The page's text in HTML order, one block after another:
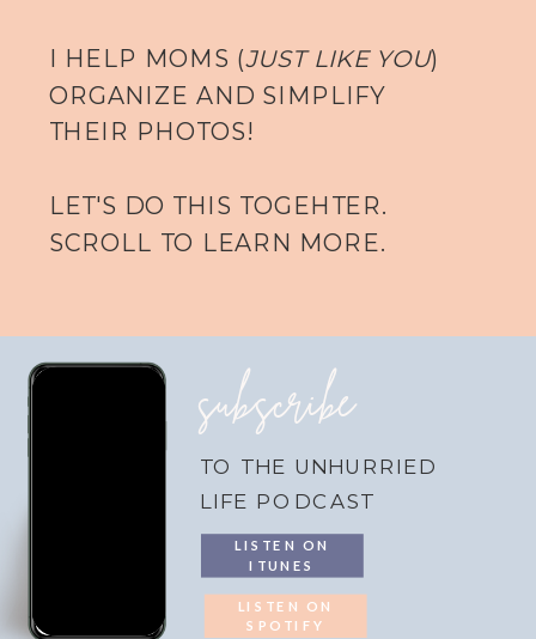
I HELP MOMS (JUST LIKE YOU)
ORGANIZE AND SIMPLIFY
THEIR PHOTOS!
LET'S DO THIS TOGEHTER.
SCROLL TO LEARN MORE.
LISTEN ON
ITUNES
subscribe
TO THE UNHURRIED
LIFE PODCAST
LISTEN ON
SPOTIFY